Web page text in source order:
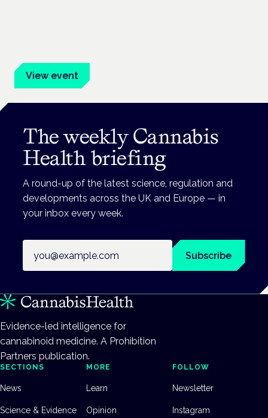
View event
The weekly Cannabis
Health briefing
A round-up of the latest science, regulation and
developments across the UK and Europe — in
your inbox every week.
Subscribe
Evidence-led intelligence for
cannabinoid medicine. A Prohibition
Partners publication.
SECTIONS
News
Science & Evidence
MORE
Learn
Opinion
FOLLOW
Newsletter
Instagram